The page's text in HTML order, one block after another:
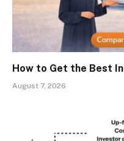
How to Get the Best
August 7, 2026